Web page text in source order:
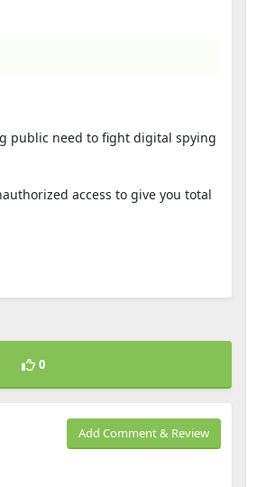
public need to fight digital spying
access to give you total
0
Add Comment & Review